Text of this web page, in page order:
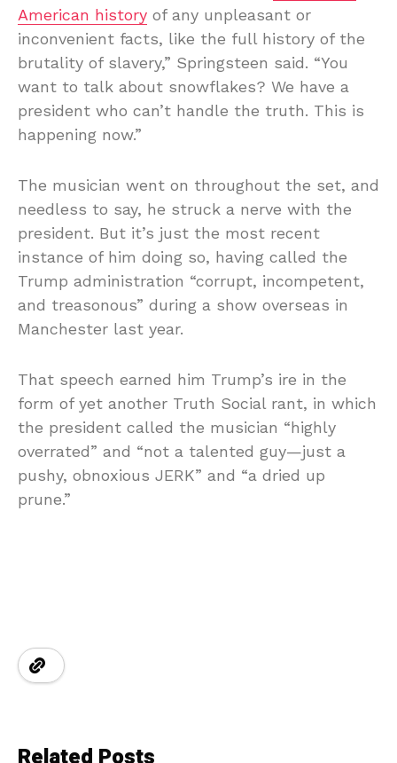
American history of any unpleasant or
inconvenient facts, like the full history of the
brutality of slavery,” Springsteen said. “You
want to talk about snowflakes? We have a
president who can’t handle the truth. This is
happening now.”
The musician went on throughout the set, and
needless to say, he struck a nerve with the
president. But it’s just the most recent
instance of him doing so, having called the
Trump administration “corrupt, incompetent,
and treasonous” during a show overseas in
Manchester last year.
That speech earned him Trump’s ire in the
form of yet another Truth Social rant, in which
the president called the musician “highly
overrated” and “not a talented guy—just a
pushy, obnoxious JERK” and “a dried up
prune.”
Related Posts